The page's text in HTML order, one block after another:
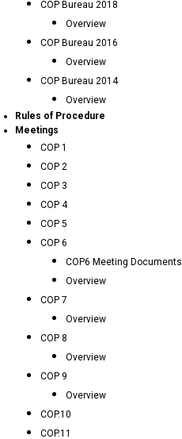
COP Bureau 2018
Overview
COP Bureau 2016
Overview
COP Bureau 2014
Overview
Rules of Procedure
Meetings
COP 1
COP 2
COP 3
COP 4
COP 5
COP 6
COP6 Meeting Documents
Overview
COP 7
Overview
COP 8
Overview
COP 9
Overview
COP.10
COP.11